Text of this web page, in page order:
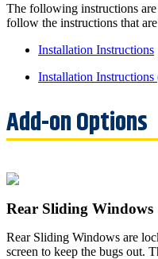
The following instructions
follow the instructions that
Installation Instructions
Installation Instructions
Rear Sliding Windows
Rear Sliding Windows are
screen to keep the bugs out.